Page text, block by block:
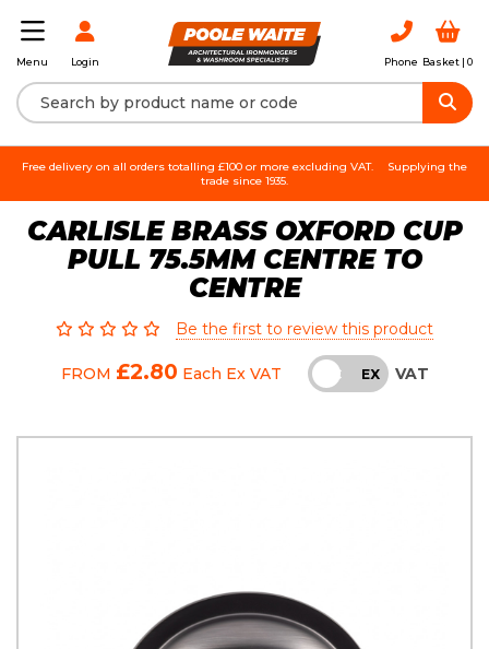
Menu Login Phone Basket | 0
Free delivery on all orders totalling £100 or more excluding VAT.
Supplying the
trade since 1935.
CARLISLE BRASS OXFORD CUP
PULL 75.5MM CENTRE TO
CENTRE
Be the first to review this product
FROM £2.80 Each Ex VAT INC EX VAT